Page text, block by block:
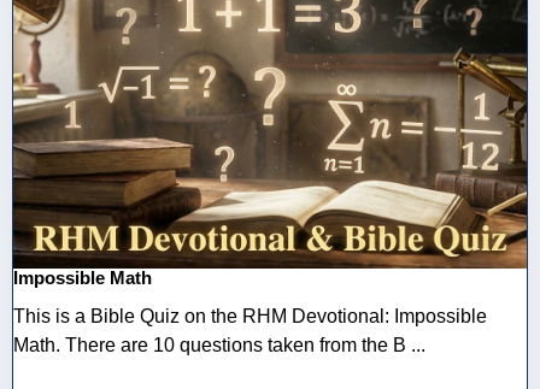
Impossible Math
This is a Bible Quiz on the RHM Devotional: Impossible
Math. There are 10 questions taken from the B ...